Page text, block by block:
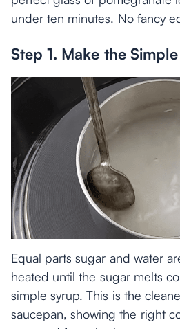
under ten minutes. No fancy
Step 1. Make the
Equal parts sugar and water
heated until the sugar melts
simple syrup. This is the
saucepan, showing the right